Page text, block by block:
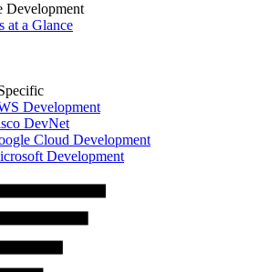
Development
at a Glance
Development
DevNet
Cloud Development
Development